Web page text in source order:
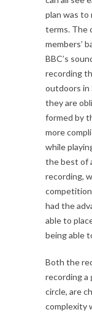
plan was to
terms. The
members’
BBC’s
recording
outdoors in
they are
formed by
more
while
the best of
recording,
competition
had the
able to
being able
Both the
recording a
circle, are
complexity